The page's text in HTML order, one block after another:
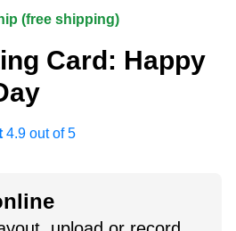
(free shipping)
Card: Happy
4.9 out of 5